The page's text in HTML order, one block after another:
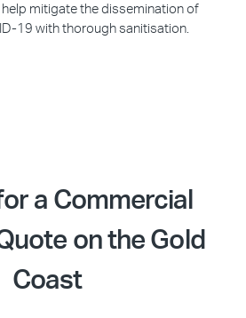
mitigate the dissemination of
19 with thorough sanitisation.
a Commercial
on the Gold
Coast